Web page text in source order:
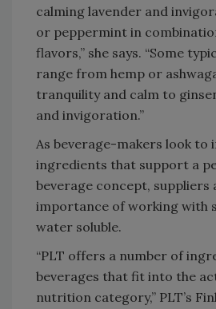
calming lavender and
or peppermint in
flavors,” she says. “Some
range from hemp or
tranquility and calm to
and invigoration.”
As beverage-makers look
ingredients that support a
beverage concept, suppliers
importance of working with
water soluble.
“PLT offers a number of
beverages that fit into the
nutrition category,” PLT’s